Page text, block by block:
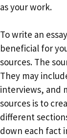
as your work.
To write an
beneficial for
sources. The
They may
interviews, and
sources is to
different
down each fact